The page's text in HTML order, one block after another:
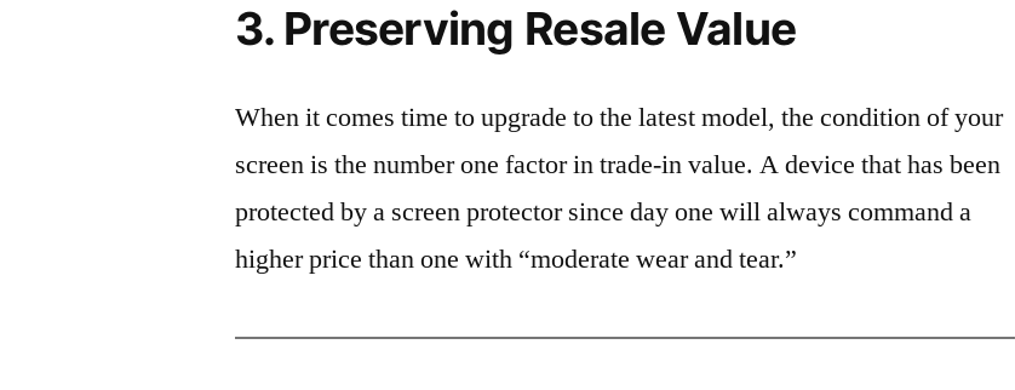
3. Preserving Resale Value
When it comes time to upgrade to the latest model, the condition of your
screen is the number one factor in trade-in value. A device that has been
protected by a screen protector since day one will always command a
higher price than one with “moderate wear and tear.”